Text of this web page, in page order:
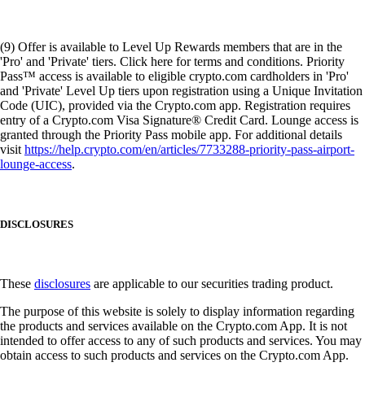
(9) Offer is available to Level Up Rewards members that are in the
'Pro' and 'Private' tiers. Click here for terms and conditions. Priority
Pass™ access is available to eligible crypto.com cardholders in 'Pro'
and 'Private' Level Up tiers upon registration using a Unique Invitation
Code (UIC), provided via the Crypto.com app. Registration requires
entry of a Crypto.com Visa Signature® Credit Card. Lounge access is
granted through the Priority Pass mobile app. For additional details
visithttps://help.crypto.com/en/articles/7733288-priority-pass-airport-
lounge-access.
DISCLOSURES
These disclosures are applicable to our securities trading product.
The purpose of this website is solely to display information regarding
the products and services available on the Crypto.com App. It is not
intended to offer access to any of such products and services. You may
obtain access to such products and services on the Crypto.com App.